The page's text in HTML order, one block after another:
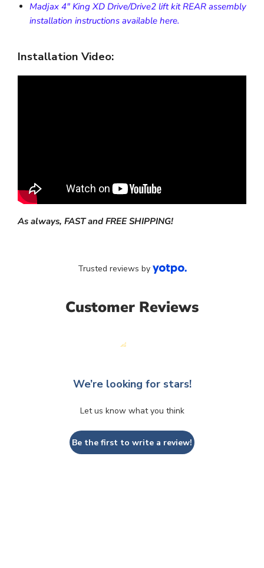
Madjax 4" King XD Drive/Drive2 lift kit REAR assembly
installation instructions available here.
Installation Video:
As always, FAST and FREE SHIPPING!
Customer Reviews
Trusted reviews by
We’re looking for stars!
Let us know what you think
Be the first to write a review!